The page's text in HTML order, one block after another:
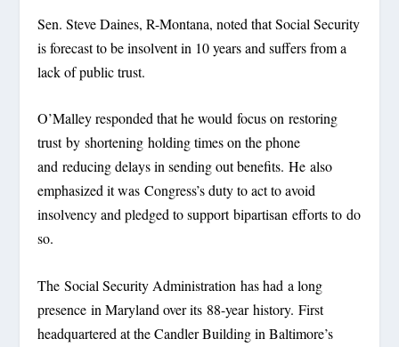
Sen. Steve Daines, R-Montana, noted that Social Security
is forecast to be insolvent in 10 years and suffers from a
lack of public trust.
O’Malley responded that he would focus on restoring
trust by shortening holding times on the phone
and reducing delays in sending out benefits. He also
emphasized it was Congress’s duty to act to avoid
insolvency and pledged to support bipartisan efforts to do
so.
The Social Security Administration has had a long
presence in Maryland over its 88-year history. First
headquartered at the Candler Building in Baltimore’s